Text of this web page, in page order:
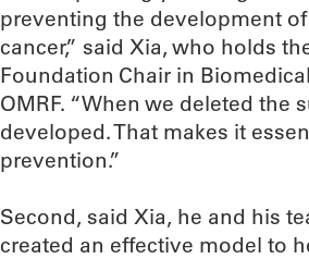
preventing the development
cancer,” said Xia, who holds
Foundation Chair in
OMRF. “When we deleted the
developed. That makes it
prevention.”
Second, said Xia, he and his
created an effective model to